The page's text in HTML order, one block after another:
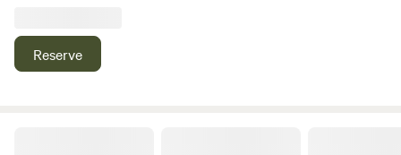
offers grassy fields and lush green treetops, long summer
nights, big skies for stargazing, and plenty of wild berries--
Reserve